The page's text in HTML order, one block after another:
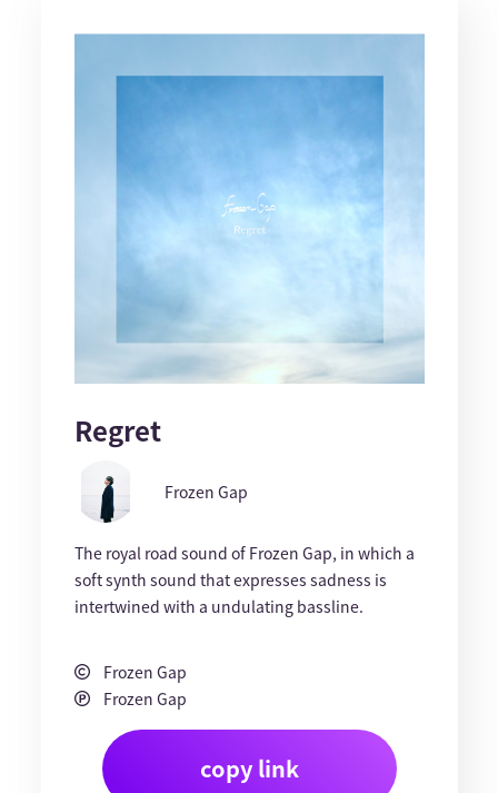
Regret
Frozen Gap
The royal road sound of Frozen Gap, in which a
soft synth sound that expresses sadness is
intertwined with a undulating bassline.
Frozen Gap
Frozen Gap
copy link